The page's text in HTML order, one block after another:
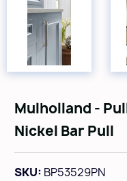
Mulholland -
Nickel Bar Pull
SKU: BP53529PN